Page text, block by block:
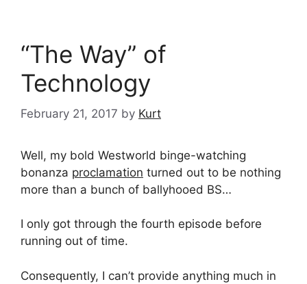
“The Way” of
Technology
February 21, 2017 by Kurt
Well, my bold Westworld binge-watching
bonanza proclamation turned out to be nothing
more than a bunch of ballyhooed BS…
I only got through the fourth episode before
running out of time.
Consequently, I can’t provide anything much in